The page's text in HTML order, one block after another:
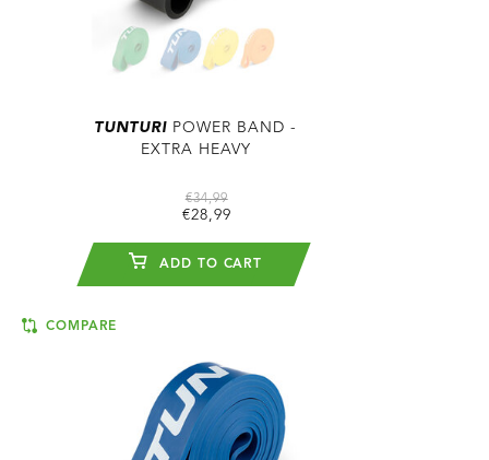
TUNTURI POWER BAND -
EXTRA HEAVY
€34,99
€28,99
ADD TO CART
COMPARE